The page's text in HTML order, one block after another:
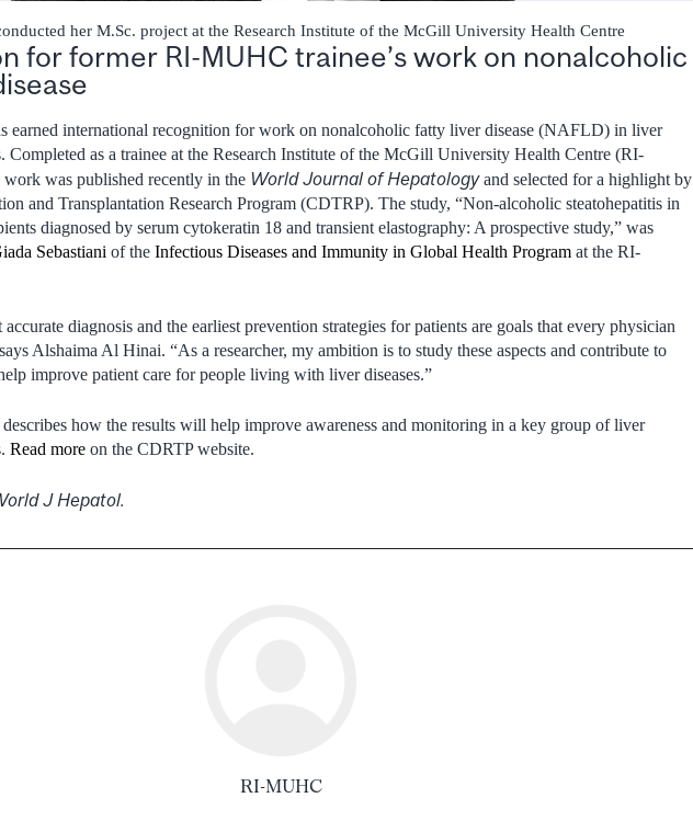
her M.Sc. project at the Research Institute of the McGill University Health Centre
for former RI-MUHC trainee’s work on nonalcoholic
earned international recognition for work on nonalcoholic fatty liver disease (NAFLD) in liver
Completed as a trainee at the Research Institute of the McGill University Health Centre (RI-
was published recently in the World Journal of Hepatologyand selected for a highlight by
and Transplantation Research Program (CDTRP). The study, “Non-alcoholic steatohepatitis in
diagnosed by serum cytokeratin 18 and transient elastography: A prospective study,” was
Sebastiani of the Infectious Diseases and Immunity in Global Health Program at the RI-
diagnosis and the earliest prevention strategies for patients are goals that every physician
Alshaima Al Hinai. “As a researcher, my ambition is to study these aspects and contribute to
improve patient care for people living with liver diseases.”
how the results will help improve awareness and monitoring in a key group of liver
Read more on the CDRTP website.
J Hepatol.
RI-MUHC